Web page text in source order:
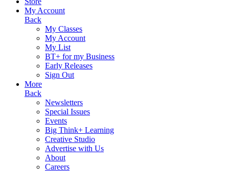
My Account
Back
My Classes
My Account
My List
BT+ for my Business
Early Releases
Sign Out
More
Back
Newsletters
Special Issues
Events
Big Think+ Learning
Creative Studio
Advertise with Us
About
Careers